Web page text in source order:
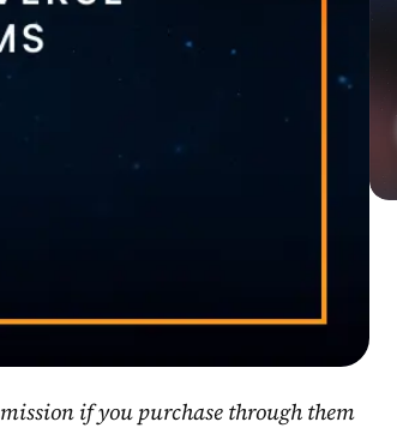
if you purchase through them